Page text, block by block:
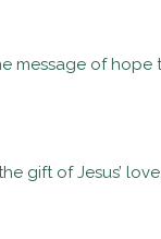
message of hope
gift of Jesus’